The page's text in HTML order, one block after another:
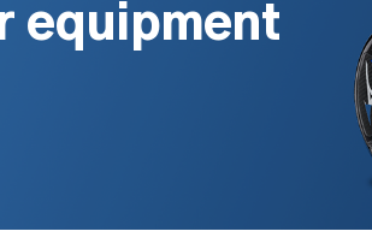
equipment